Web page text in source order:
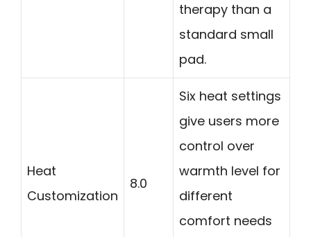
therapy than a
standard small
pad.
Heat
Customization
8.0
Six heat settings
give users more
control over
warmth level for
different
comfort needs